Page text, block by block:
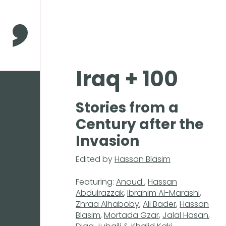
Enter
to
skipComma Press
Iraq + 100
Stories from a
Century after the
Invasion
Edited byHassan Blasim
Featuring: Anoud , Hassan
Abdulrazzak, Ibrahim Al-Marashi,
Zhraa Alhaboby, Ali Bader, Hassan
Blasim, Mortada Gzar, Jalal Hasan,